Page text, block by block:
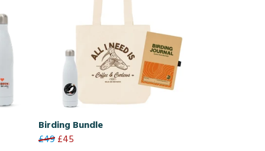
Birding Bundle
£49£45